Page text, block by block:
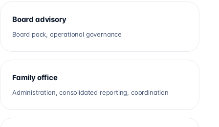
Board advisory
Board pack, operational governance
Family office
Administration, consolidated reporting, coordination